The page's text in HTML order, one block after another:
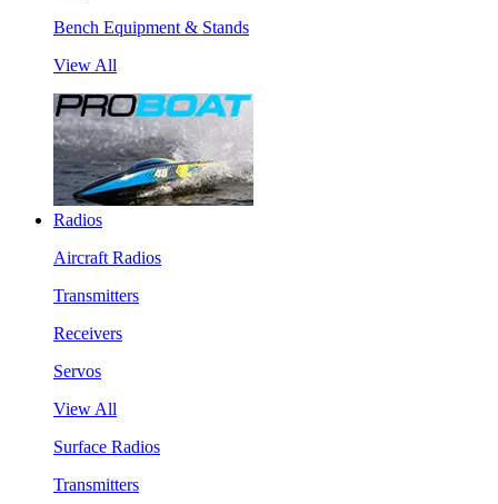
Bench Equipment & Stands
View All
Radios
Aircraft Radios
Transmitters
Receivers
Servos
View All
Surface Radios
Transmitters